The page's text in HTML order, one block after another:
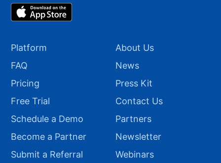
Platform
FAQ
Pricing
Free Trial
Schedule a Demo
Become a Partner
Submit a Referral
About Us
News
Press Kit
Contact Us
Partners
Newsletter
Webinars